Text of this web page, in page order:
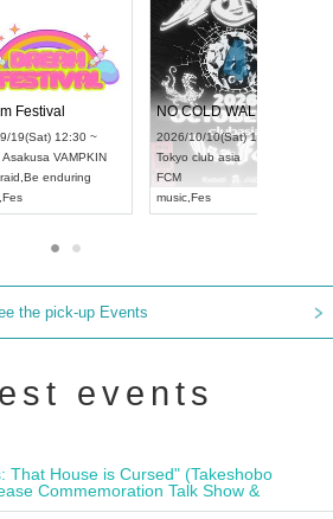
RENGEKI 12-Month Consecutive ONE MAN TOUR "Seisei Ruten" -Sep. Edition -
9/14(Mon) 18:00 ~
HOLIDAY NEXT NAGOYA
Dream Festival
2026/9/19(Sat) 12:30 ~
TokyoAsakusa VAMPKIN
ash
Braid,
Be enduring
music
the pick-up Events
events
That House is Cursed" (Takeshobo
Commemoration Talk Show &